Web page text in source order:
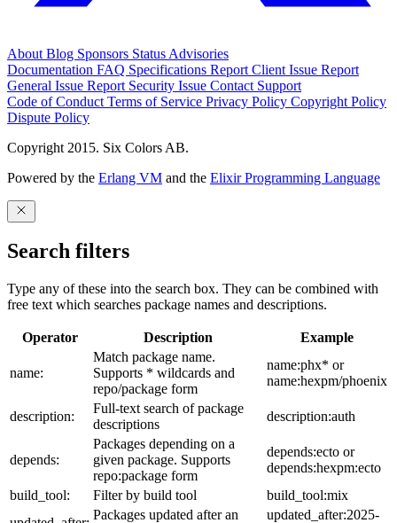
About Blog Sponsors Status Advisories
Documentation FAQ Specifications Report Client Issue Report
General Issue Report Security Issue Contact Support
Code of Conduct Terms of Service Privacy Policy Copyright Policy
Dispute Policy
Copyright 2015. Six Colors AB.
Powered by the Erlang VM and the Elixir Programming Language
Search filters
Type any of these into the search box. They can be combined with
free text which searches package names and descriptions.
Operator Description Example
name:
Match package name.
Supports * wildcards and
repo/package form
name:phx* or
name:hexpm/phoenix
description:
Full-text search of package
descriptions
description:auth
depends:
Packages depending on a
given package. Supports
repo:package form
depends:ecto or
depends:hexpm:ecto
build_tool:
Filter by build tool
build_tool:mix
Packages updated after an updated_after:2025-